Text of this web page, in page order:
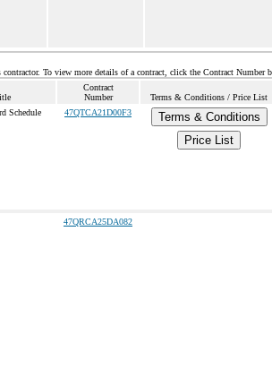
To view more details of a contract, click the Contract Number
Contract
Number
Terms & Conditions / Price List
Schedule 47QTCA21D00F3
Terms & Conditions
Price List
47QRCA25DA082